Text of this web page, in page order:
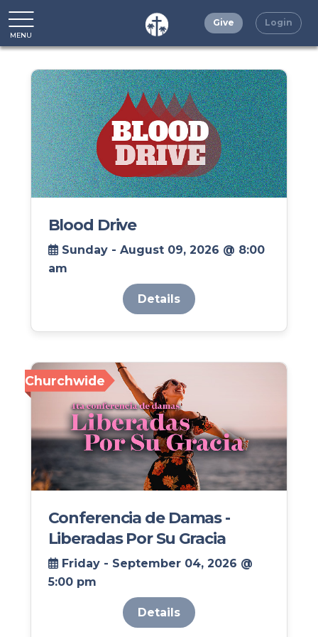
MENU
Give Login
Blood Drive
Sunday - August 09, 2026 @ 8:00
am
Details
Churchwide
Conferencia de Damas -
Liberadas Por Su Gracia
Friday - September 04, 2026 @
5:00 pm
Details